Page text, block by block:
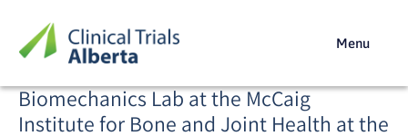
content
Menu
Biomechanics Lab at the McCaig
Institute for Bone and Joint Health at the
navigation